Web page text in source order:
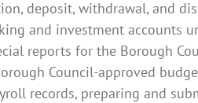
deposit, withdrawal, and
and investment accounts
reports for the Borough
Council-approved
records, preparing and